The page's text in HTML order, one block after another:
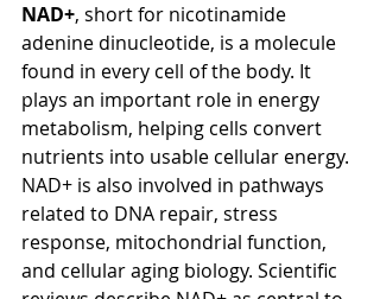
NAD+, short for nicotinamide
adenine dinucleotide, is a molecule
found in every cell of the body. It
plays an important role in energy
metabolism, helping cells convert
nutrients into usable cellular energy.
NAD+ is also involved in pathways
related to DNA repair, stress
response, mitochondrial function,
and cellular aging biology. Scientific